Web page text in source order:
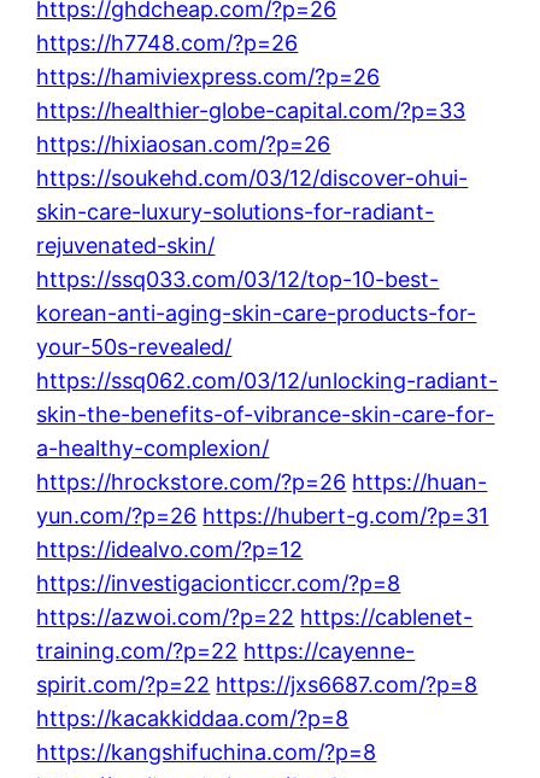
https://ghdcheap.com/?p=26
https://h7748.com/?p=26
https://hamiviexpress.com/?p=26
https://healthier-globe-capital.com/?p=33
https://hixiaosan.com/?p=26
https://soukehd.com/03/12/discover-ohui-
skin-care-luxury-solutions-for-radiant-
rejuvenated-skin/
https://ssq033.com/03/12/top-10-best-
korean-anti-aging-skin-care-products-for-
your-50s-revealed/
https://ssq062.com/03/12/unlocking-radiant-
skin-the-benefits-of-vibrance-skin-care-for-
a-healthy-complexion/
https://hrockstore.com/?p=26 https://huan-
yun.com/?p=26 https://hubert-g.com/?p=31
https://idealvo.com/?p=12
https://investigacionticcr.com/?p=8
https://azwoi.com/?p=22 https://cablenet-
training.com/?p=22 https://cayenne-
spirit.com/?p=22 https://jxs6687.com/?p=8
https://kacakkiddaa.com/?p=8
https://kangshifuchina.com/?p=8